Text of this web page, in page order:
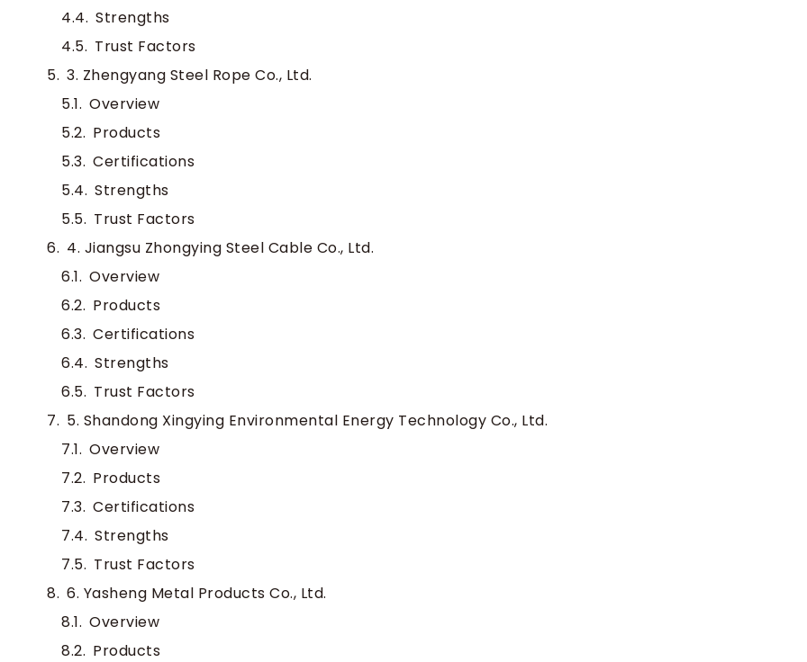
Strengths
Trust Factors
3. Zhengyang Steel Rope Co., Ltd.
Overview
Products
Certifications
Strengths
Trust Factors
4. Jiangsu Zhongying Steel Cable Co., Ltd.
Overview
Products
Certifications
Strengths
Trust Factors
5. Shandong Xingying Environmental Energy Technology Co., Ltd.
Overview
Products
Certifications
Strengths
Trust Factors
6. Yasheng Metal Products Co., Ltd.
Overview
Products